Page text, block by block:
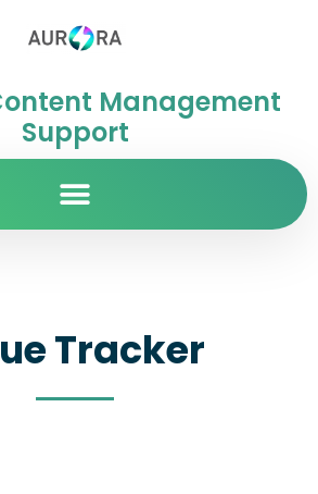
Management
Support
Tracker